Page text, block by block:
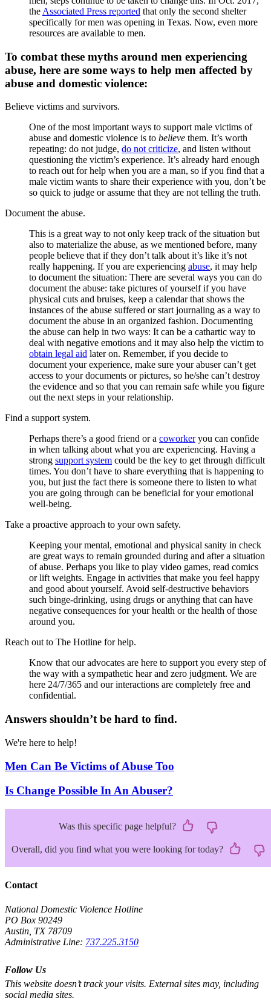
the Associated Press reported that only the second shelter
specifically for men was opening in Texas. Now, even more
resources are available to men.
To combat these myths around men experiencing
abuse, here are some ways to help men affected by
abuse and domestic violence:
Believe victims and survivors.
One of the most important ways to support male victims of
abuse and domestic violence is to believe them. It’s worth
repeating: do not judge, do not criticize, and listen without
questioning the victim’s experience. It’s already hard enough
to reach out for help when you are a man, so if you find that a
male victim wants to share their experience with you, don’t be
so quick to judge or assume that they are not telling the truth.
Document the abuse.
This is a great way to not only keep track of the situation but
also to materialize the abuse, as we mentioned before, many
people believe that if they don’t talk about it’s like it’s not
really happening. If you are experiencing abuse, it may help
to document the situation: There are several ways you can do
document the abuse: take pictures of yourself if you have
physical cuts and bruises, keep a calendar that shows the
instances of the abuse suffered or start journaling as a way to
document the abuse in an organized fashion. Documenting
the abuse can help in two ways: It can be a cathartic way to
deal with negative emotions and it may also help the victim to
obtain legal aid later on. Remember, if you decide to
document your experience, make sure your abuser can’t get
access to your documents or pictures, so he/she can’t destroy
the evidence and so that you can remain safe while you figure
out the next steps in your relationship.
Find a support system.
Perhaps there’s a good friend or a coworkeryou can confide
in when talking about what you are experiencing. Having a
strong support system could be the key to get through difficult
times. You don’t have to share everything that is happening to
you, but just the fact there is someone there to listen to what
you are going through can be beneficial for your emotional
well-being.
Take a proactive approach to your own safety.
Keeping your mental, emotional and physical sanity in check
are great ways to remain grounded during and after a situation
of abuse. Perhaps you like to play video games, read comics
or lift weights. Engage in activities that make you feel happy
and good about yourself. Avoid self-destructive behaviors
such binge-drinking, using drugs or anything that can have
negative consequences for your health or the health of those
around you.
Reach out to The Hotline for help.
Know that our advocates are here to support you every step of
the way with a sympathetic hear and zero judgment. We are
here 24/7/365 and our interactions are completely free and
confidential.
Answers shouldn’t be hard to find.
We're here to help!
Men Can Be Victims of Abuse Too
Is Change Possible In An Abuser?
Was this specific page helpful?
Overall, did you find what you were looking for today?
Contact
National Domestic Violence Hotline
PO Box 90249
Austin, TX 78709
Administrative Line: 737.225.3150
Follow Us
This website doesn’t track your visits. External sites may, including
social media sites.